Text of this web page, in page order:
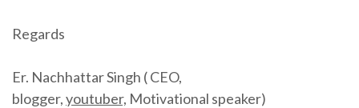
Regards
Er. Nachhattar Singh ( CEO,
blogger,youtuber, Motivational speaker)